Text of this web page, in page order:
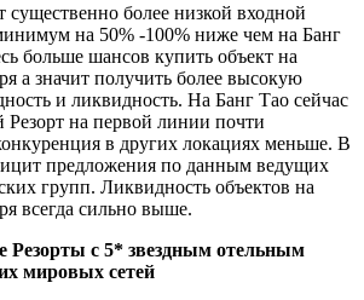
существенно более низкой входной
на 50% -100% ниже чем на Банг
больше шансов купить объект на
а значит получить более высокую
и ликвидность. На Банг Тао сейчас
на первой линии почти
в других локациях меньше. В
предложения по данным ведущих
групп. Ликвидность объектов на
всегда сильно выше.
с 5* звездным отельным
мировых сетей